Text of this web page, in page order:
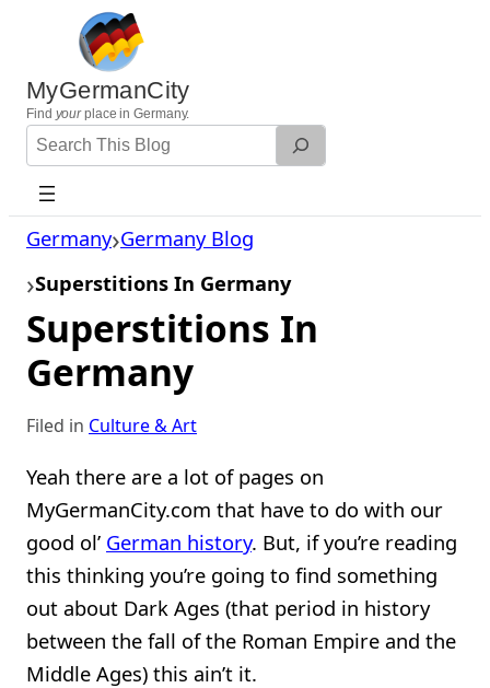
content
MyGermanCity
Find yourplace in Germany.
Search
Website
Germany Germany Blog
Superstitions In Germany
Superstitions In
Germany
Filed in Culture & Art
Yeah there are a lot of pages on
MyGermanCity.com that have to do with our
good ol’ German history. But, if you’re reading
this thinking you’re going to find something
out about Dark Ages (that period in history
between the fall of the Roman Empire and the
Middle Ages) this ain’t it.